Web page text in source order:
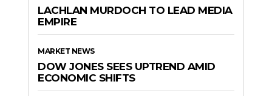
LACHLAN MURDOCH TO LEAD MEDIA
EMPIRE
MARKET NEWS
DOW JONES SEES UPTREND AMID
ECONOMIC SHIFTS